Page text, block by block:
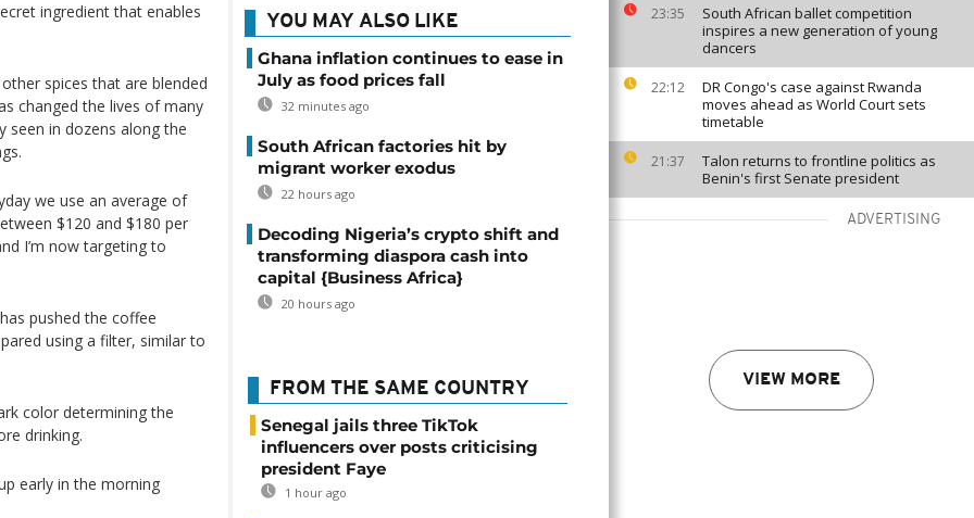
23:35
South African ballet competition
inspires a new generation of young
dancers
22:12
DR Congo's case against Rwanda
moves ahead as World Court sets
timetable
21:37
Talon returns to frontline politics as
Benin's first Senate president
ADVERTISING
VIEW MORE
ingredient that enables
spices that are blended
changed the lives of many
seen in dozens along the
we use an average of
$120 and $180 per
I’m now targeting to
pushed the coffee
using a filter, similar to
color determining the
drinking.
early in the morning
YOU MAY ALSO LIKE
Ghana inflation continues to ease in
July as food prices fall
32 minutes ago
South African factories hit by
migrant worker exodus
22 hours ago
Decoding Nigeria’s crypto shift and
transforming diaspora cash into
capital {Business Africa}
20 hours ago
FROM THE SAME COUNTRY
Senegal jails three TikTok
influencers over posts criticising
president Faye
1 hour ago